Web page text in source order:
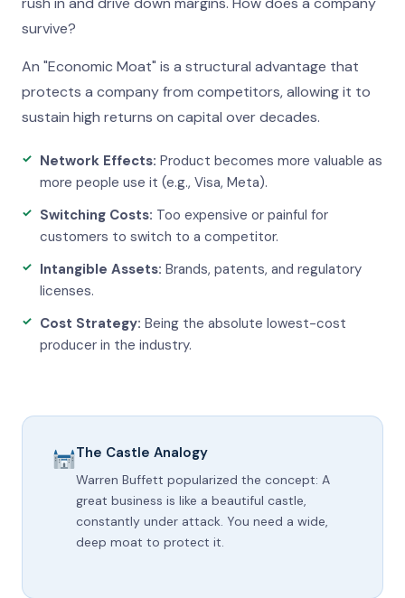
survive?
An "Economic Moat" is a structural advantage that
protects a company from competitors, allowing it to
sustain high returns on capital over decades.
Network Effects: Product becomes more valuable as
more people use it (e.g., Visa, Meta).
Switching Costs: Too expensive or painful for
customers to switch to a competitor.
Intangible Assets: Brands, patents, and regulatory
licenses.
Cost Strategy: Being the absolute lowest-cost
producer in the industry.
The Castle Analogy
Warren Buffett popularized the concept: A
great business is like a beautiful castle,
constantly under attack. You need a wide,
deep moat to protect it.